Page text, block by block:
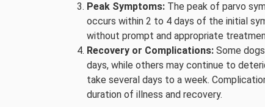
Peak Symptoms: The peak of parvo
occurs within 2 to 4 days of the initial
without prompt and appropriate
Recovery or Complications: Some
days, while others may continue to
take several days to a week.
duration of illness and recovery.